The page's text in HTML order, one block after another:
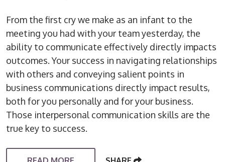
From the first cry we make as an infant to the
meeting you had with your team yesterday, the
ability to communicate effectively directly impacts
outcomes. Your success in navigating relationships
with others and conveying salient points in
business communications directly impact results,
both for you personally and for your business.
Those interpersonal communication skills are the
true key to success.